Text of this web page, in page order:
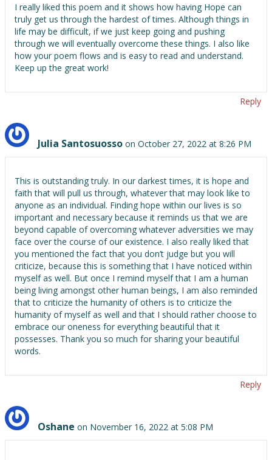
I really liked this poem and it shows how having Hope can
truly get us through the hardest of times. Although things in
life may be difficult, if we just keep going and pushing
through we will eventually overcome these things. I also like
how your poem flows and is easy to read and understand.
Keep up the great work!
Reply
Julia Santosuosso on October 27, 2022 at 8:26 PM
This is outstanding truly. In our darkest times, it is hope and
faith that will pull us through, whatever that may look like to
anyone as an individual. Finding hope within our lives is so
important and necessary because it reminds us that we are
beyond capable of overcoming whatever adversities we may
face over the course of our existence. I also really liked that
you mentioned the fact that you don’t judge but you will
criticize, because this is something that I have noticed within
myself as well. But once I remind myself that I am a human
being living amongst other human beings, I am also reminded
that to criticize the humanity of others is to criticize the
humanity of myself as well and that I should rather choose to
embrace our oneness for everything beautiful that it
possesses. Thank you so much for sharing your beautiful
words.
Reply
Oshane on November 16, 2022 at 5:08 PM